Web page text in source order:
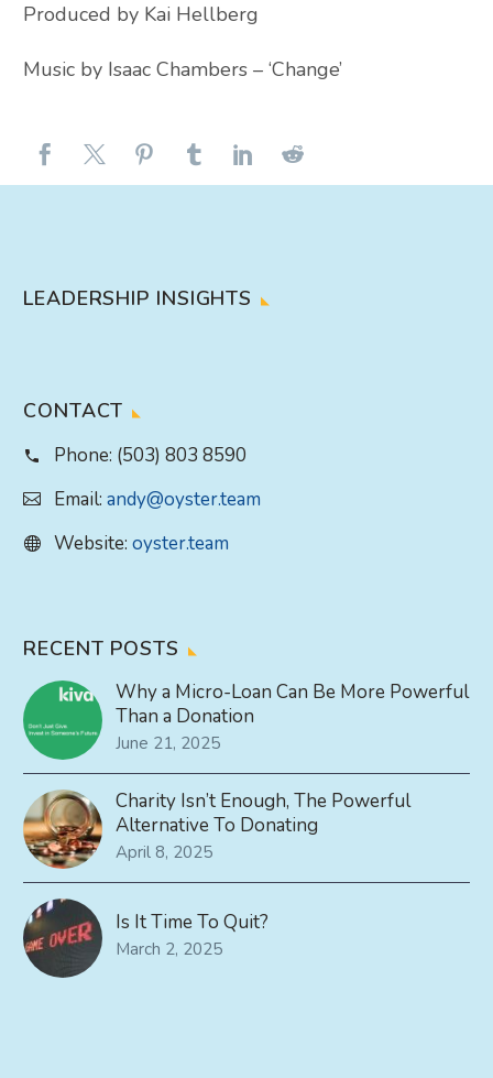
Produced by Kai Hellberg
Music by Isaac Chambers – ‘Change’
LEADERSHIP INSIGHTS
CONTACT
Phone: (503) 803 8590
Email: andy@oyster.team
Website: oyster.team
RECENT POSTS
Why a Micro-Loan Can Be More Powerful
Than a Donation
June 21, 2025
Charity Isn’t Enough, The Powerful
Alternative To Donating
April 8, 2025
Is It Time To Quit?
March 2, 2025